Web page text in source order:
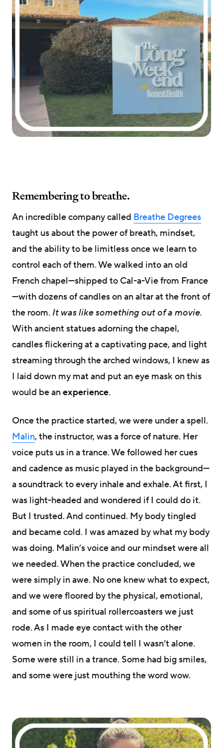
Remembering to breathe.
An incredible company called Breathe Degrees
taught us about the power of breath, mindset,
and the ability to be limitless once we learn to
control each of them. We walked into an old
French chapel—shipped to Cal-a-Vie from France
—with dozens of candles on an altar at the front of
the room. It was like something out of a movie.
With ancient statues adorning the chapel,
candles flickering at a captivating pace, and light
streaming through the arched windows, I knew as
I laid down my mat and put an eye mask on this
would be anexperience.
Once the practice started, we were under a spell.
Malin, the instructor, was a force of nature. Her
voice puts us in a trance. We followed her cues
and cadence as music played in the background—
a soundtrack to every inhale and exhale. At first, I
was light-headed and wondered if I could do it.
But I trusted. And continued. My body tingled
and became cold. I was amazed by what my body
was doing. Malin’s voice and our mindset were all
we needed. When the practice concluded, we
were simply in awe. No one knew what to expect,
and we were floored by the physical, emotional,
and some of us spiritual rollercoasters we just
rode. As I made eye contact with the other
women in the room, I could tell I wasn’t alone.
Some were still in a trance. Some had big smiles,
and some were just mouthing the word wow.